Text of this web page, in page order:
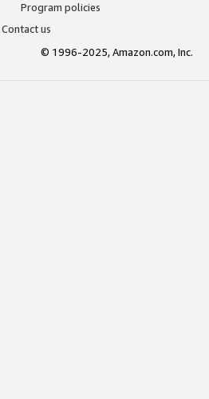
Program policies
Contact us
© 1996-2025, Amazon.com, Inc.